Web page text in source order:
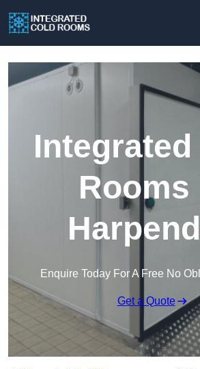
Integrated
Rooms
Enquire Today For A Free No
Get a Quote